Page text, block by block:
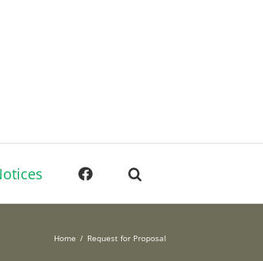
Home Request for Proposal